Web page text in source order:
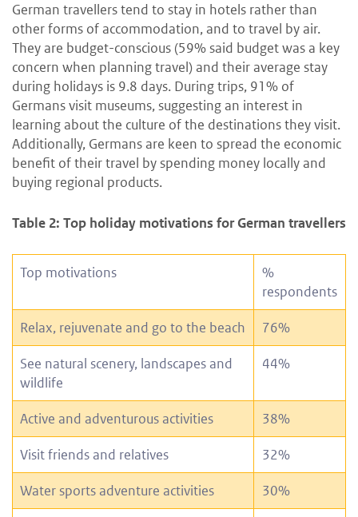
German travellers tend to stay in hotels rather than
other forms of accommodation, and to travel by air.
They are budget-conscious (59% said budget was a key
concern when planning travel) and their average stay
during holidays is 9.8 days. During trips, 91% of
Germans visit museums, suggesting an interest in
learning about the culture of the destinations they visit.
Additionally, Germans are keen to spread the economic
benefit of their travel by spending money locally and
buying regional products.
Table 2: Top holiday motivations for German travellers
Top motivations
%
respondents
Relax, rejuvenate and go to the beach 76%
See natural scenery, landscapes and
wildlife
44%
Active and adventurous activities 38%
Visit friends and relatives 32%
Water sports adventure activities 30%